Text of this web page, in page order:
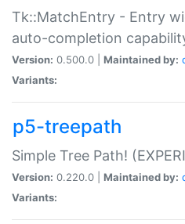
Tk::MatchEntry - Entry
auto-completion
Version: 0.500.0 | Maintained by:
Variants:
p5-treepath
Simple Tree Path!
Version: 0.220.0 | Maintained by:
Variants: